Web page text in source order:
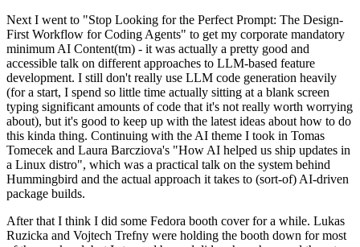
Next I went to "Stop Looking for the Perfect Prompt: The Design-
First Workflow for Coding Agents" to get my corporate mandatory
minimum AI Content(tm) - it was actually a pretty good and
accessible talk on different approaches to LLM-based feature
development. I still don't really use LLM code generation heavily
(for a start, I spend so little time actually sitting at a blank screen
typing significant amounts of code that it's not really worth worrying
about), but it's good to keep up with the latest ideas about how to do
this kinda thing. Continuing with the AI theme I took in Tomas
Tomecek and Laura Barcziova's "How AI helped us ship updates in
a Linux distro", which was a practical talk on the system behind
Hummingbird and the actual approach it takes to (sort-of) AI-driven
package builds.
After that I think I did some Fedora booth cover for a while. Lukas
Ruzicka and Vojtech Trefny were holding the booth down for most